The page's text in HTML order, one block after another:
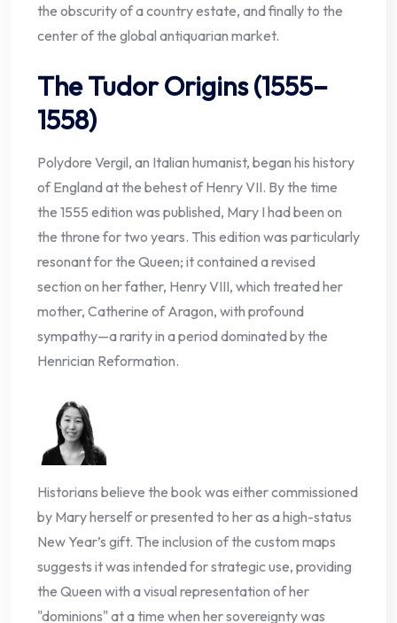
the obscurity of a country estate, and finally to the
center of the global antiquarian market.
The Tudor Origins (1555–
1558)
Polydore Vergil, an Italian humanist, began his history
of England at the behest of Henry VII. By the time
the 1555 edition was published, Mary I had been on
the throne for two years. This edition was particularly
resonant for the Queen; it contained a revised
section on her father, Henry VIII, which treated her
mother, Catherine of Aragon, with profound
sympathy—a rarity in a period dominated by the
Henrician Reformation.
Historians believe the book was either commissioned
by Mary herself or presented to her as a high-status
New Year’s gift. The inclusion of the custom maps
suggests it was intended for strategic use, providing
the Queen with a visual representation of her
"dominions" at a time when her sovereignty was